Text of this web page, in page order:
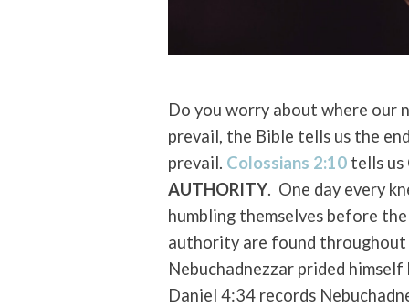
Do you worry about where our
prevail, the Bible tells us the
prevail. Colossians 2:10 tells us
AUTHORITY. One day every
humbling themselves before
authority are found throughout
Nebuchadnezzar prided
Daniel 4:34 records